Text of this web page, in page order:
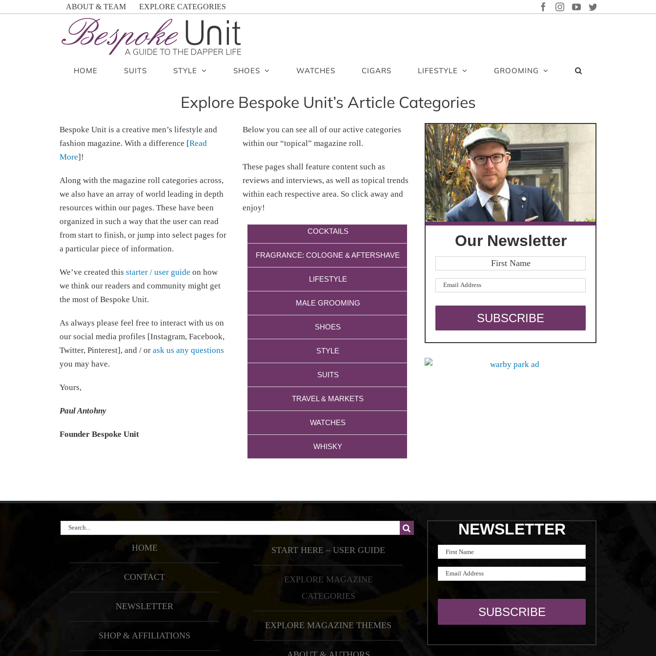
ABOUT & TEAM EXPLORE CATEGORIES FACEBOOK
INSTAGRAM
YOUTUBE
HOME SUITS STYLE SHOES WATCHES CIGARS LIFESTYLE GROOMING
Explore Bespoke Unit’s Article Categories
Bespoke Unit is a creative men’s lifestyle and
fashion magazine. With a difference [Read
More]!
Along with the magazine roll categories across,
we also have an array of world leading in depth
resources within our pages. These have been
organized in such a way that the user can read
from start to finish, or jump into select pages for
a particular piece of information.
We’ve created this starter / user guide on how
we think our readers and community might get
the most of Bespoke Unit.
As always please feel free to interact with us on
our social media profiles [Instagram, Facebook,
Twitter, Pinterest], and / or ask us any questions
you may have.
Yours,
Paul Antohny
Founder Bespoke Unit
Below you can see all of our active categories
within our “topical” magazine roll.
These pages shall feature content such as
reviews and interviews, as well as topical trends
within each respective area. So click away and
enjoy!
COCKTAILS
FRAGRANCE: COLOGNE & AFTERSHAVE
LIFESTYLE
MALE GROOMING
SHOES
STYLE
SUITS
TRAVEL & MARKETS
WATCHES
WHISKY
Our Newsletter
Search
HOME
CONTACT
NEWSLETTER
SHOP & AFFILIATIONS
START HERE – USER GUIDE
EXPLORE MAGAZINE
CATEGORIES
EXPLORE MAGAZINE THEMES
NEWSLETTER